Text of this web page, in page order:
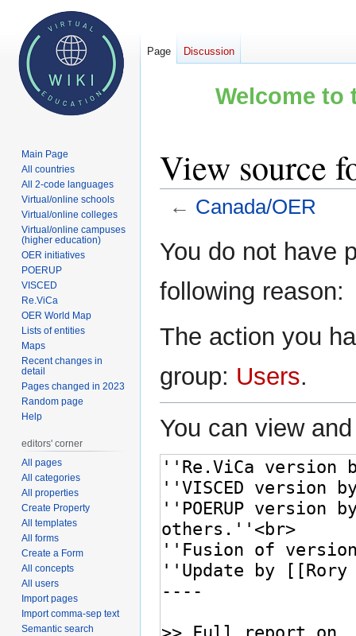
Welcome to
View source
← Canada/OER
Jump
to
Jump
to
You do not have
following reason:
The action you
group: Users.
You can view
Page Discussion
Main Page
All countries
All 2-code languages
Virtual/online schools
Virtual/online colleges
Virtual/online campuses
(higher education)
OER initiatives
POERUP
VISCED
Re.ViCa
OER World Map
Lists of entities
Maps
Recent changes in
detail
Pages changed in 2023
Random page
Help
editors' corner
All pages
All categories
All properties
Create Property
All templates
All forms
Create a Form
All concepts
All users
Import pages
Import comma-sep text
Semantic search